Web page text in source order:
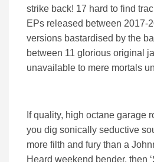
strike back! 17 hard to find
EPs released between 2017-
versions bastardised by the
between 11 glorious original
unavailable to mere mortals
If quality, high octane garage
you dig sonically seductive
more filth and fury than a
Heard weekend bender, then